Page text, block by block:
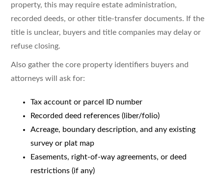
property, this may require estate administration,
recorded deeds, or other title-transfer documents. If the
title is unclear, buyers and title companies may delay or
refuse closing.
Also gather the core property identifiers buyers and
attorneys will ask for:
Tax account or parcel ID number
Recorded deed references (liber/folio)
Acreage, boundary description, and any existing
survey or plat map
Easements, right-of-way agreements, or deed
restrictions (if any)